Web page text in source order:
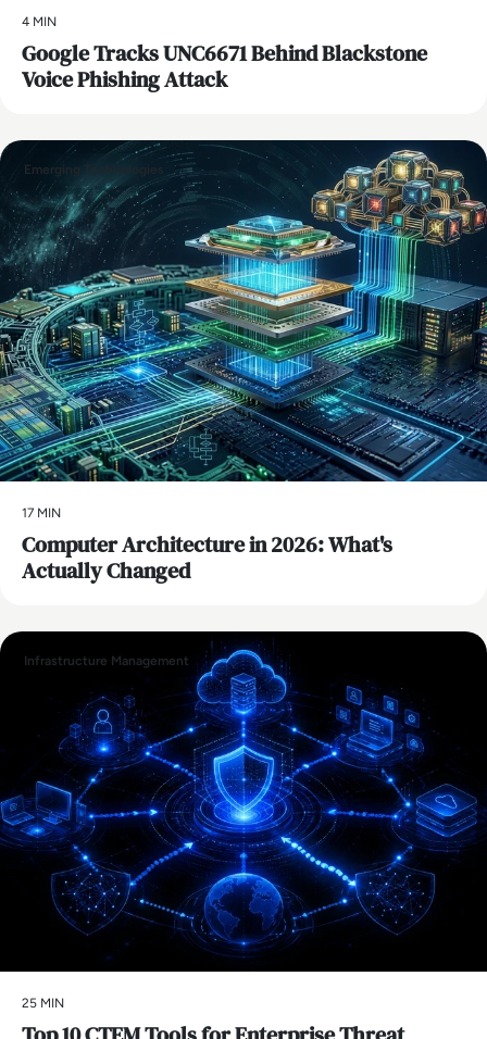
4 MIN
Google Tracks UNC6671 Behind Blackstone
Voice Phishing Attack
Emerging Technologies
17 MIN
Computer Architecture in 2026: What's
Actually Changed
Infrastructure Management
25 MIN